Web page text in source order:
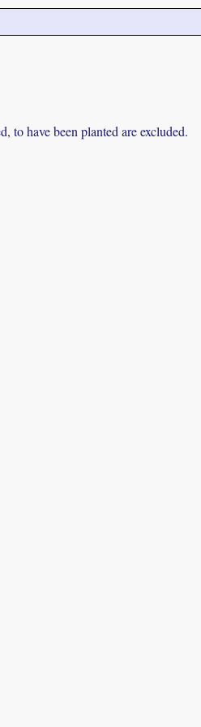
to have been planted are excluded.